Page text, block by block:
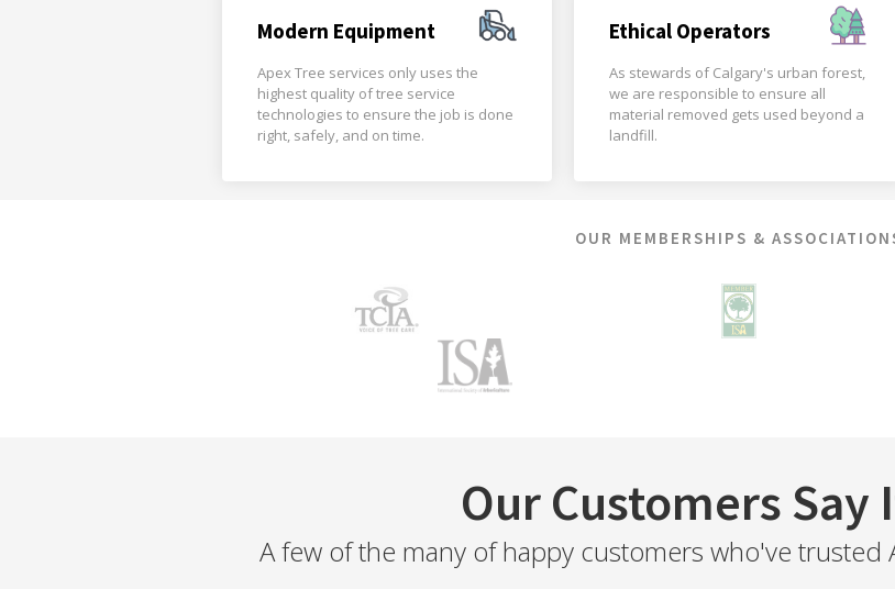
Modern Equipment
Apex Tree services only uses the
highest quality of tree service
technologies to ensure the job is done
right, safely, and on time.
Ethical Operators
As stewards of Calgary's urban forest,
we are responsible to ensure all
material removed gets used beyond a
landfill.
OUR MEMBERSHIPS &
Our Customers Say
A few of the many of happy customers who've trusted